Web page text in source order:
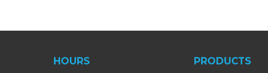
HOURS PRODUCTS